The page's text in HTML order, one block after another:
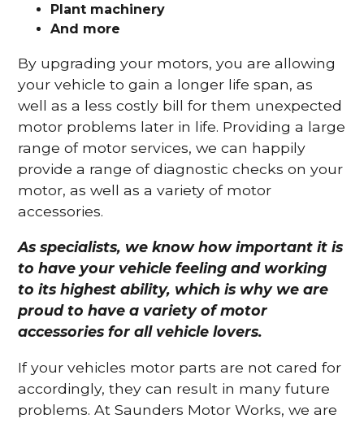
Plant machinery
And more
By upgrading your motors, you are allowing
your vehicle to gain a longer life span, as
well as a less costly bill for them unexpected
motor problems later in life. Providing a large
range of motor services, we can happily
provide a range of diagnostic checks on your
motor, as well as a variety of motor
accessories.
As specialists, we know how important it is
to have your vehicle feeling and working
to its highest ability, which is why we are
proud to have a variety of motor
accessories for all vehicle lovers.
If your vehicles motor parts are not cared for
accordingly, they can result in many future
problems. At Saunders Motor Works, we are